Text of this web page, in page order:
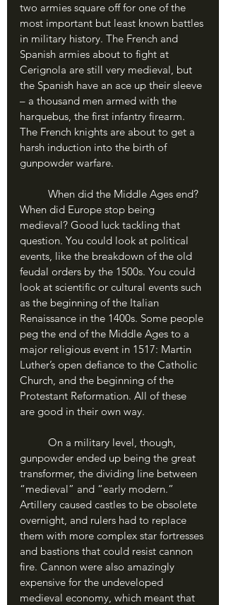
two armies square off for one of the
most important but least known battles
in military history. The French and
Spanish armies about to fight at
Cerignola are still very medieval, but
the Spanish have an ace up their sleeve
– a thousand men armed with the
harquebus, the first infantry firearm.
The French knights are about to get a
harsh induction into the birth of
gunpowder warfare.
When did Europe stop being
medieval? Good luck tackling that
question. You could look at political
events, like the breakdown of the old
feudal orders by the 1500s. You could
look at scientific or cultural events such
as the beginning of the Italian
Renaissance in the 1400s. Some people
peg the end of the Middle Ages to a
major religious event in 1517: Martin
Luther’s open defiance to the Catholic
Church, and the beginning of the
Protestant Reformation. All of these
are good in their own way.
gunpowder ended up being the great
transformer, the dividing line between
“medieval” and “early modern.”
Artillery caused castles to be obsolete
overnight, and rulers had to replace
them with more complex star fortresses
and bastions that could resist cannon
fire. Cannon were also amazingly
expensive for the undeveloped
medieval economy, which meant that